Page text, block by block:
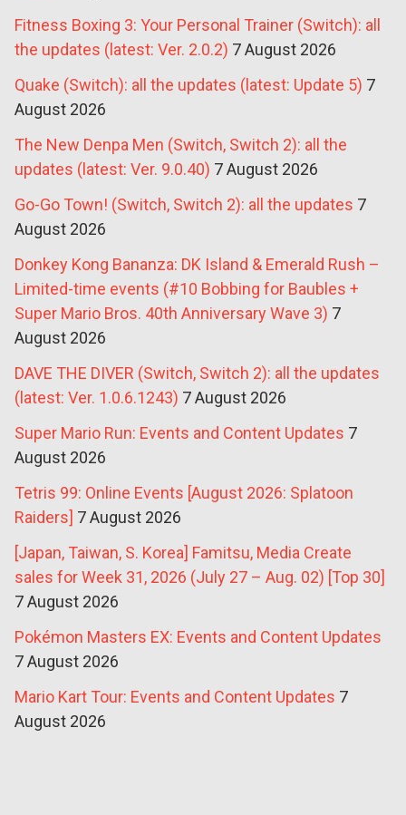
Fitness Boxing 3: Your Personal Trainer (Switch): all
the updates (latest: Ver. 2.0.2) 7 August 2026
Quake (Switch): all the updates (latest: Update 5) 7
August 2026
The New Denpa Men (Switch, Switch 2): all the
updates (latest: Ver. 9.0.40) 7 August 2026
Go-Go Town! (Switch, Switch 2): all the updates 7
August 2026
Donkey Kong Bananza: DK Island & Emerald Rush –
Limited-time events (#10 Bobbing for Baubles +
Super Mario Bros. 40th Anniversary Wave 3) 7
August 2026
DAVE THE DIVER (Switch, Switch 2): all the updates
(latest: Ver. 1.0.6.1243) 7 August 2026
Super Mario Run: Events and Content Updates 7
August 2026
Tetris 99: Online Events [August 2026: Splatoon
Raiders] 7 August 2026
[Japan, Taiwan, S. Korea] Famitsu, Media Create
sales for Week 31, 2026 (July 27 – Aug. 02) [Top 30]
7 August 2026
Pokémon Masters EX: Events and Content Updates
7 August 2026
Mario Kart Tour: Events and Content Updates 7
August 2026